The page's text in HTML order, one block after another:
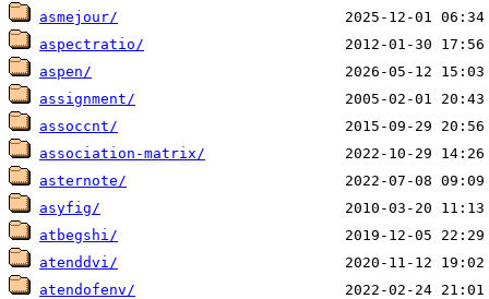
asmejour/
aspectratio/
aspen/
assignment/
assoccnt/
association-matrix/
asternote/
asyfig/
atbegshi/
atenddvi/
atendofenv/